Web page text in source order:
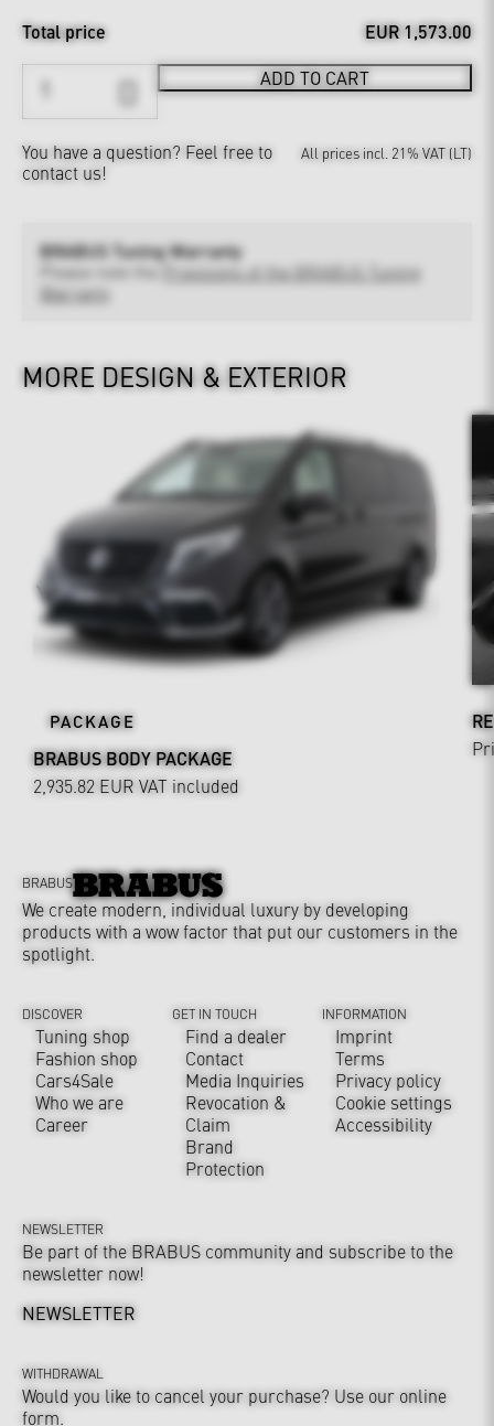
Total price EUR 1,573.00
ADD TO CART
You have a question? Feel free to
contact us!
All prices incl. 21% VAT (LT)
BRABUS Tuning Warranty
Provisions of the BRABUS Tuning
Warranty
MORE DESIGN & EXTERIOR
PACKAGE
BRABUS BODY PACKAGE
2,935.82 EUR VAT included
BRABUS
We create modern, individual luxury by developing
products with a wow factor that put our customers in the
spotlight.
DISCOVER
Tuning shop
Fashion shop
Cars4Sale
Who we are
Career
GET IN TOUCH
Find a dealer
Contact
Media Inquiries
Revocation &
Claim
Brand
Protection
INFORMATION
Imprint
Terms
Privacy policy
Cookie settings
Accessibility
NEWSLETTER
Be part of the BRABUS community and subscribe to the
newsletter now!
NEWSLETTER
WITHDRAWAL
Would you like to cancel your purchase? Use our online
form.